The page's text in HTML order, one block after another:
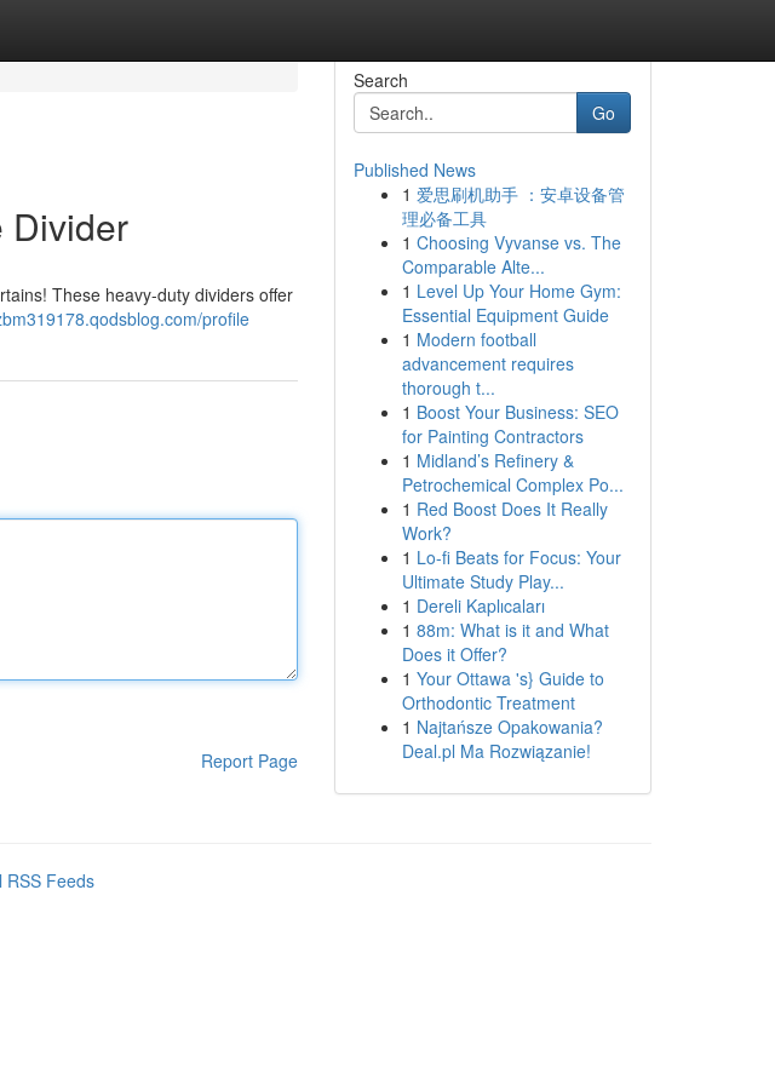
Divider
These heavy-duty dividers offer
profile
Report Page
Search
Go
Published News
1 爱思刷机助手 ：安卓设备管
理必备工具
1 Choosing Vyvanse vs. The
Comparable Alte...
1 Level Up Your Home Gym:
Essential Equipment Guide
1 Modern football
advancement requires
thorough t...
1 Boost Your Business: SEO
for Painting Contractors
1 Midland’s Refinery &
Petrochemical Complex Po...
1 Red Boost Does It Really
Work?
1 Lo-fi Beats for Focus: Your
Ultimate Study Play...
1 Dereli Kaplıcaları
1 88m: What is it and What
Does it Offer?
1 Your Ottawa 's} Guide to
Orthodontic Treatment
1 Najtańsze Opakowania?
Deal.pl Ma Rozwiązanie!
RSS Feeds